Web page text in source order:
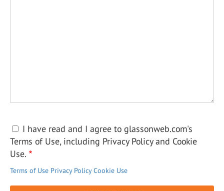
I have read and I agree to glassonweb.com's
Terms of Use, including Privacy Policy and Cookie
Use.
Terms of Use Privacy Policy Cookie Use